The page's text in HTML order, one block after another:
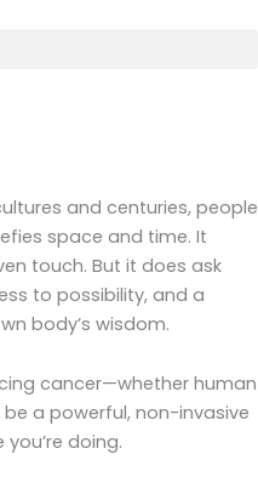
and centuries, people
space and time. It
touch. But it does ask
to possibility, and a
body’s wisdom.
cancer—whether human
a powerful, non-invasive
doing.